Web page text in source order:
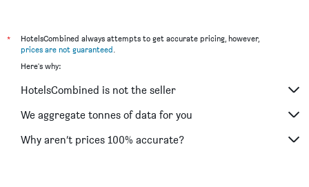
*
HotelsCombined always attempts to get accurate pricing, however,
prices are not guaranteed.
Here's why:
HotelsCombined is not the seller
We aggregate tonnes of data for you
Why aren’t prices 100% accurate?